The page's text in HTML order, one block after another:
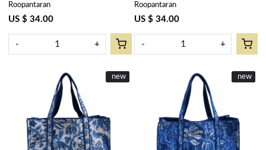
Gud 102656
Roopantaran
US $ 34.00
- +
Blue Gud 106164
Roopantaran
US $ 34.00
- +
New
new
Loading...
New
new
Loading...